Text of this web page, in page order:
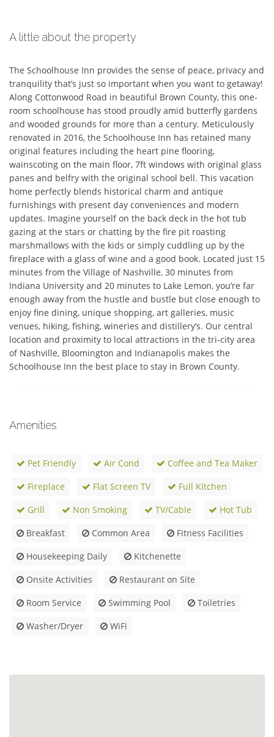
A little about the property
The Schoolhouse Inn provides the sense of peace, privacy and
tranquility that’s just so important when you want to getaway!
Along Cottonwood Road in beautiful Brown County, this one-
room schoolhouse has stood proudly amid butterfly gardens
and wooded grounds for more than a century. Meticulously
renovated in 2016, the Schoolhouse Inn has retained many
original features including the heart pine flooring,
wainscoting on the main floor, 7ft windows with original glass
panes and belfry with the original school bell. This vacation
home perfectly blends historical charm and antique
furnishings with present day conveniences and modern
updates. Imagine yourself on the back deck in the hot tub
gazing at the stars or chatting by the fire pit roasting
marshmallows with the kids or simply cuddling up by the
fireplace with a glass of wine and a good book. Located just 15
minutes from the Village of Nashville, 30 minutes from
Indiana University and 20 minutes to Lake Lemon, you’re far
enough away from the hustle and bustle but close enough to
enjoy fine dining, unique shopping, art galleries, music
venues, hiking, fishing, wineries and distillery’s. Our central
location and proximity to local attractions in the tri-city area
of Nashville, Bloomington and Indianapolis makes the
Schoolhouse Inn the best place to stay in Brown County.
Amenities
Pet Friendly Air Cond
Coffee and Tea Maker
Fireplace
Flat Screen TV
Full Kitchen
Grill
Non Smoking TV/Cable
Hot Tub
Breakfast
Common Area
Fitness Facilities
Housekeeping Daily
Kitchenette
Onsite Activities
Restaurant on Site
Room Service
Swimming Pool
Toiletries
Washer/Dryer
WiFi